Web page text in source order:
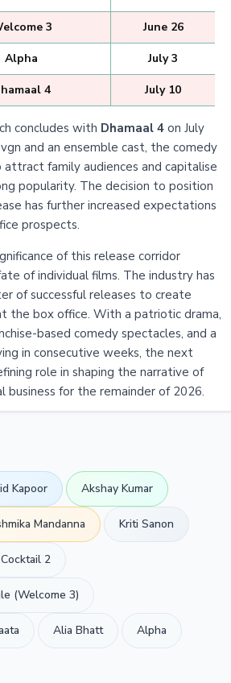
3 June 26
Alpha July 3
4 July 10
concludes with Dhamaal 4 on July
and an ensemble cast, the comedy
family audiences and capitalise
popularity. The decision to position
has further increased expectations
prospects.
of this release corridor
of individual films. The industry has
of successful releases to create
the box office. With a patriotic drama,
based comedy spectacles, and a
in consecutive weeks, the next
role in shaping the narrative of
for the remainder of 2026.
Kapoor Akshay Kumar
Mandanna Kriti Sanon
Cocktail 2
(Welcome 3)
Alia Bhatt Alpha